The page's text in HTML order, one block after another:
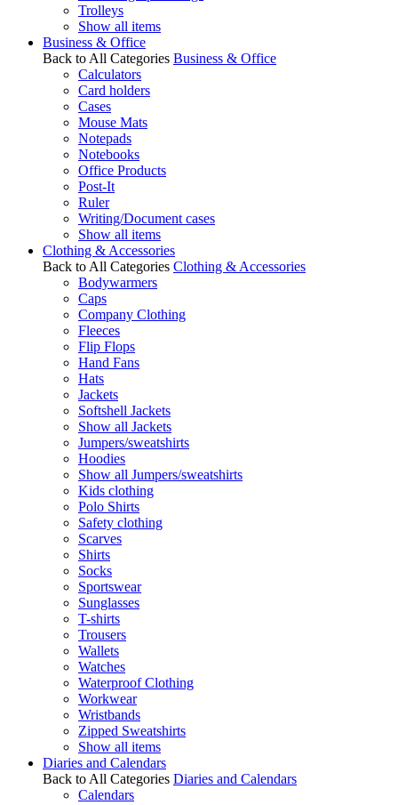
Trolleys
Show all items
Business & Office
Back to All Categories Business & Office
Calculators
Card holders
Cases
Mouse Mats
Notepads
Notebooks
Office Products
Post-It
Ruler
Writing/Document cases
Show all items
Clothing & Accessories
Back to All Categories Clothing & Accessories
Bodywarmers
Caps
Company Clothing
Fleeces
Flip Flops
Hand Fans
Hats
Jackets
Softshell Jackets
Show all Jackets
Jumpers/sweatshirts
Hoodies
Show all Jumpers/sweatshirts
Kids clothing
Polo Shirts
Safety clothing
Scarves
Shirts
Socks
Sportswear
Sunglasses
T-shirts
Trousers
Wallets
Watches
Waterproof Clothing
Workwear
Wristbands
Zipped Sweatshirts
Show all items
Diaries and Calendars
Back to All Categories Diaries and Calendars
Calendars